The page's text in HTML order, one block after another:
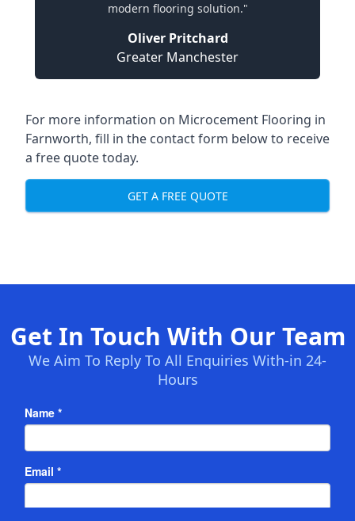
modern flooring solution."
Oliver Pritchard
Greater Manchester
For more information on Microcement Flooring in
Farnworth, fill in the contact form below to receive
a free quote today.
GET A FREE QUOTE
Get In Touch With Our Team
We Aim To Reply To All Enquiries With-in 24-
Hours